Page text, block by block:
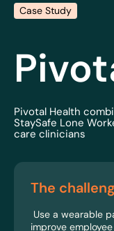
Case Study
Pivotal Health
StaySafe Lone
care clinicians
The
Use a wearable
improve